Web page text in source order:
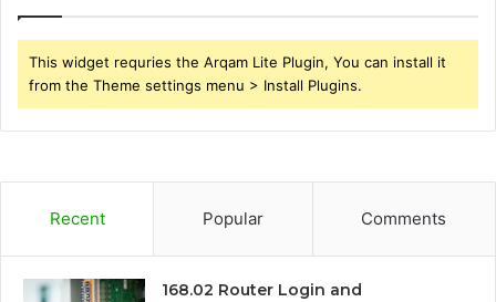
This widget requries the Arqam Lite Plugin, You can install it
from the Theme settings menu > Install Plugins.
Recent Popular Comments
168.02 Router Login and